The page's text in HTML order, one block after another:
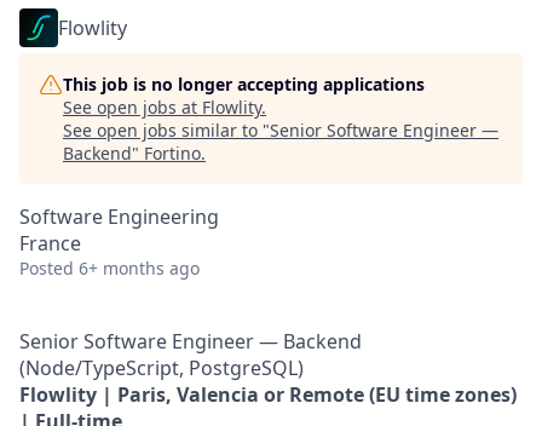
Flowlity
This job is no longer accepting applications
See open jobs at Flowlity.
See open jobs similar to "Senior Software Engineer —
Backend" Fortino.
Software Engineering
France
Posted 6+ months ago
Senior Software Engineer — Backend
(Node/TypeScript, PostgreSQL)
Flowlity | Paris, Valencia or Remote (EU time zones)